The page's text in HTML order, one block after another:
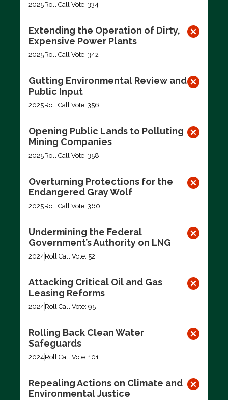
2025Roll Call Vote: 334
Extending the Operation of Dirty,
Expensive Power Plants
2025Roll Call Vote: 342
Gutting Environmental Review and
Public Input
2025Roll Call Vote: 356
Opening Public Lands to Polluting
Mining Companies
2025Roll Call Vote: 358
Overturning Protections for the
Endangered Gray Wolf
2025Roll Call Vote: 360
Undermining the Federal
Government’s Authority on LNG
2024 Roll Call Vote: 52
Attacking Critical Oil and Gas
Leasing Reforms
2024 Roll Call Vote: 95
Rolling Back Clean Water
Safeguards
2024 Roll Call Vote: 101
Repealing Actions on Climate and
Environmental Justice